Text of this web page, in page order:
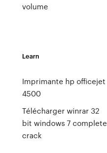
volume
Learn
Imprimante hp officejet
4500
Télécharger winrar 32
bit windows 7 complete
crack